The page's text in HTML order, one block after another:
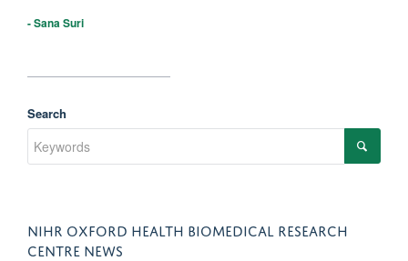
- Sana Suri
Search
NIHR OXFORD HEALTH BIOMEDICAL RESEARCH
CENTRE NEWS